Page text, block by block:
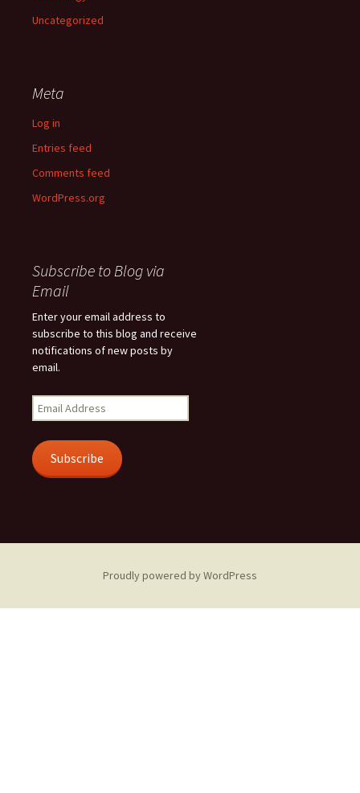
Uncategorized
Meta
Log in
Entries feed
Comments feed
WordPress.org
Subscribe to Blog via
Email
Enter your email address to
subscribe to this blog and receive
notifications of new posts by
email.
Email
Address
Subscribe
Proudly powered by WordPress